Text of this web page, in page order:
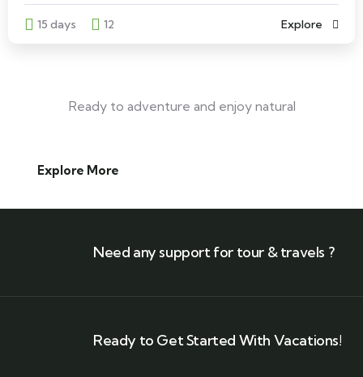
15 days 12 Explore
Ready to adventure and enjoy natural
Explore More
Need any support for tour & travels ?
Ready to Get Started With Vacations!